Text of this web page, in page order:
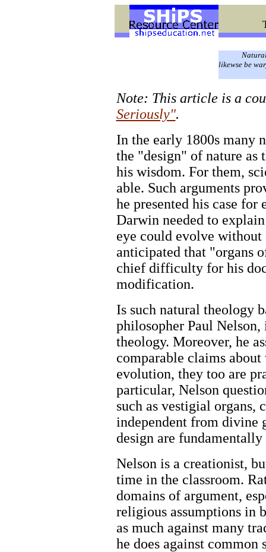
likewse be
Note: This article is a
Seriously".
In the early 1800s many
the "design" of nature as
his wisdom. For them,
able. Such arguments
he presented his case
Darwin needed to
eye could evolve
anticipated that "organs
chief difficulty for his
modification.
Is such natural theology
philosopher Paul
theology. Moreover, he
comparable claims
evolution, they too are
particular, Nelson
such as vestigial organs,
independent from divine
design are
Nelson is a creationist,
time in the classroom.
domains of argument,
religious assumptions in
as much against many
he does against